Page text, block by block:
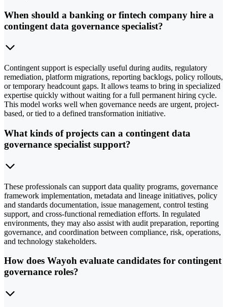
When should a banking or fintech company hire a
contingent data governance specialist?
Contingent support is especially useful during audits, regulatory
remediation, platform migrations, reporting backlogs, policy rollouts,
or temporary headcount gaps. It allows teams to bring in specialized
expertise quickly without waiting for a full permanent hiring cycle.
This model works well when governance needs are urgent, project-
based, or tied to a defined transformation initiative.
What kinds of projects can a contingent data
governance specialist support?
These professionals can support data quality programs, governance
framework implementation, metadata and lineage initiatives, policy
and standards documentation, issue management, control testing
support, and cross-functional remediation efforts. In regulated
environments, they may also assist with audit preparation, reporting
governance, and coordination between compliance, risk, operations,
and technology stakeholders.
How does Wayoh evaluate candidates for contingent
governance roles?